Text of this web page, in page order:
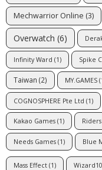
Mechwarrior Online (3)
Overwatch (6)
Infinity Ward (1) Spike
Taiwan (2) MY.GAMES
COGNOSPHERE Pte Ltd (1)
Kakao Games (1)
Needs Games (1) Blue
Mass Effect (1)